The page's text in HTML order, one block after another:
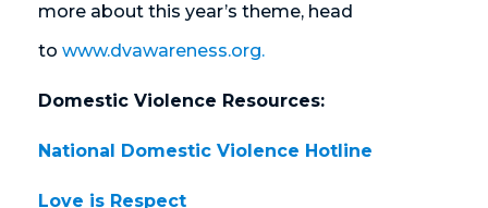
more about this year’s theme, head
to www.dvawareness.org.
Domestic Violence Resources:
National Domestic Violence Hotline
Love is Respect